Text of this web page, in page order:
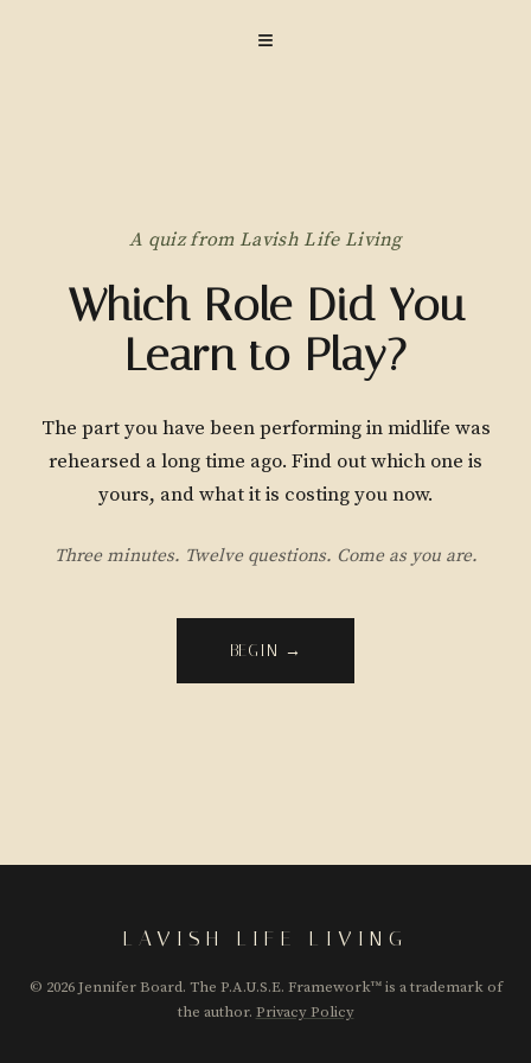
≡
A quiz from Lavish Life Living
Which Role Did You
Learn to Play?
The part you have been performing in midlife was
rehearsed a long time ago. Find out which one is
yours, and what it is costing you now.
Three minutes. Twelve questions. Come as you are.
BEGIN →
LAVISH LIFE LIVING
© 2026 Jennifer Board. The P.A.U.S.E. Framework™ is a trademark of
the author. Privacy Policy